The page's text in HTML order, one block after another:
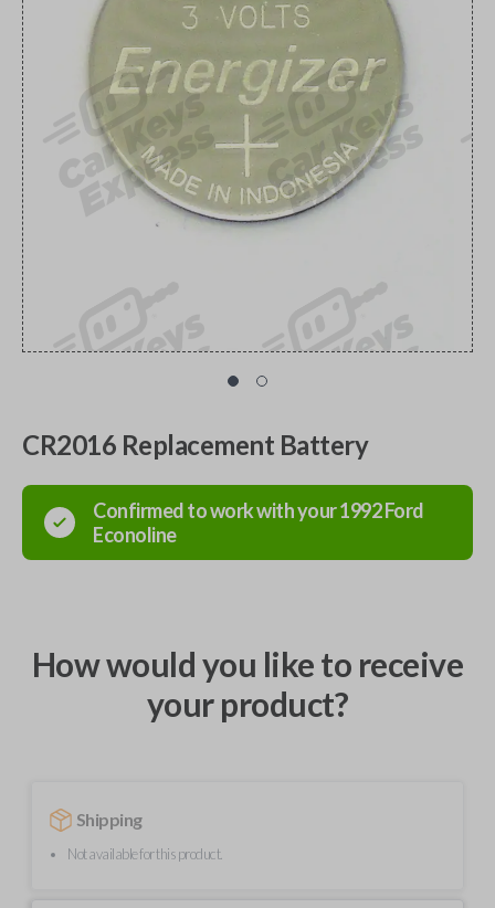
CR2016 Replacement Battery
Confirmed to work with your1992Ford
Econoline
How would you like to receive
your product?
Shipping
Not available for this product.